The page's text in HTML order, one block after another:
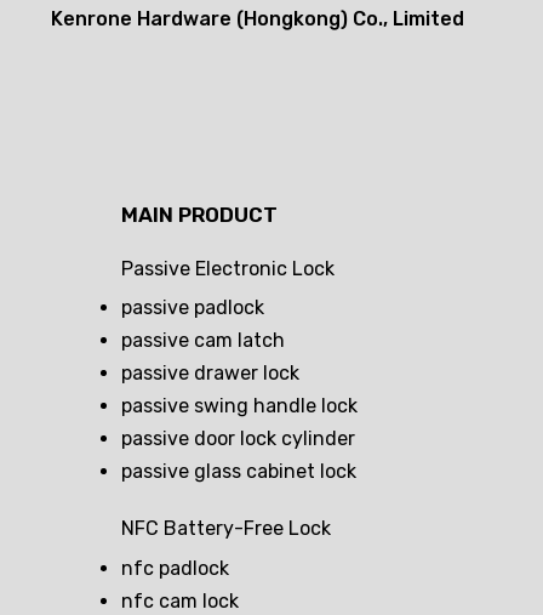
Kenrone Hardware (Hongkong) Co., Limited
MAIN PRODUCT
Passive Electronic Lock
passive padlock
passive cam latch
passive drawer lock
passive swing handle lock
passive door lock cylinder
passive glass cabinet lock
NFC Battery-Free Lock
nfc padlock
nfc cam lock